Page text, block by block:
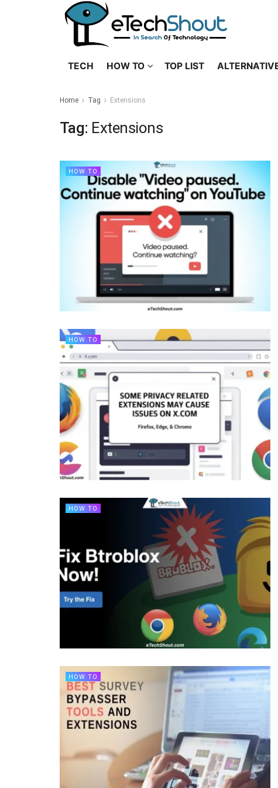
TECH HOW TO TOP LIST
Home Tag Extensions
Tag: Extensions
HOW TO
HOW TO
HOW TO
HOW TO